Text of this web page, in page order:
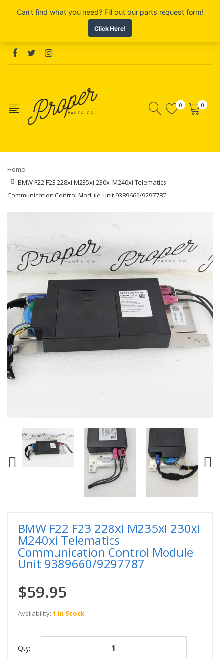
0 0
Home
BMW F22 F23 228xi M235xi 230xi M240xi Telematics
Communication Control Module Unit 9389660/9297787
BMW F22 F23 228xi M235xi 230xi
M240xi Telematics
Communication Control Module
Unit 9389660/9297787
$59.95
Availability: 1 In Stock
Qty: